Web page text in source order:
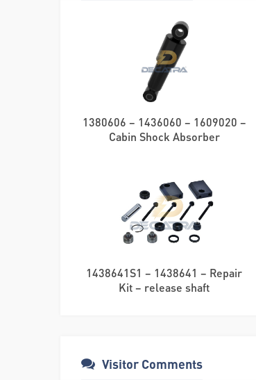
1380606 – 1436060 – 1609020 –
Cabin Shock Absorber
1438641S1 – 1438641 – Repair
Kit – release shaft
Visitor Comments